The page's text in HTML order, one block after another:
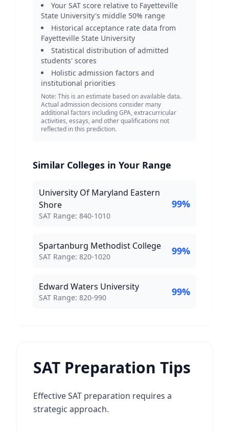
Your SAT score relative to Fayetteville
State University's middle 50% range
Historical acceptance rate data from
Fayetteville State University
Statistical distribution of admitted
students' scores
Holistic admission factors and
institutional priorities
Note: This is an estimate based on available data.
Actual admission decisions consider many
additional factors including GPA, extracurricular
activities, essays, and other qualifications not
reflected in this prediction.
Similar Colleges in Your Range
University Of Maryland Eastern
Shore
SAT Score Range:
SAT Range: 840-1010
99%
Spartanburg Methodist College
SAT Score Range:
SAT Range: 820-1020 99%
Edward Waters University
SAT Score Range:
SAT Range: 820-990 99%
SAT Preparation Tips
Effective SAT preparation requires a
strategic approach.